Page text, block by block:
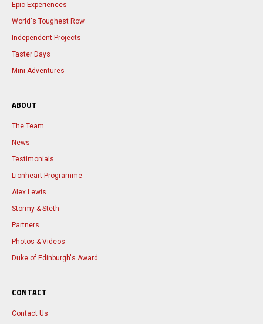
Epic Experiences
World's Toughest Row
Independent Projects
Taster Days
Mini Adventures
ABOUT
The Team
News
Testimonials
Lionheart Programme
Alex Lewis
Stormy & Steth
Partners
Photos & Videos
Duke of Edinburgh's Award
CONTACT
Contact Us